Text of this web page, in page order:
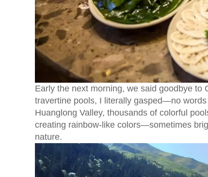
Early the next morning, we said goodbye
travertine pools, I literally gasped—no
Huanglong Valley, thousands of colorful
creating rainbow-like colors—sometimes
nature.